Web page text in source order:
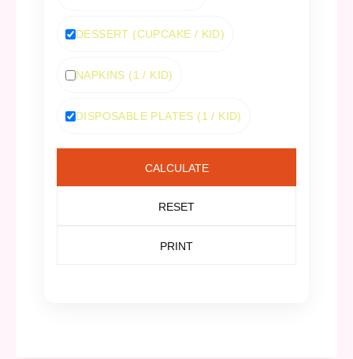
DESSERT (CUPCAKE / KID)
NAPKINS (1 / KID)
DISPOSABLE PLATES (1 / KID)
CALCULATE
RESET
PRINT